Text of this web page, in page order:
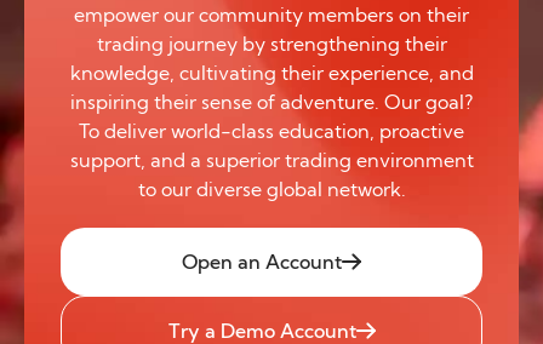
empower our community members on their
trading journey by strengthening their
knowledge, cultivating their experience, and
inspiring their sense of adventure. Our goal?
To deliver world-class education, proactive
support, and a superior trading environment
to our diverse global network.
Open an Account
Try a Demo Account